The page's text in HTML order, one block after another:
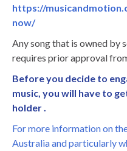
https://
now/
Any song that is owned by
requires prior approval
Before you decide to
music, you will have to
holder .
For more information on
Australia and particularly